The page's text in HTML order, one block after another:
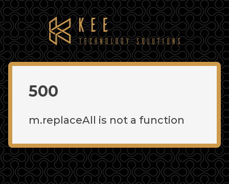
500
m.replaceAll is not a function